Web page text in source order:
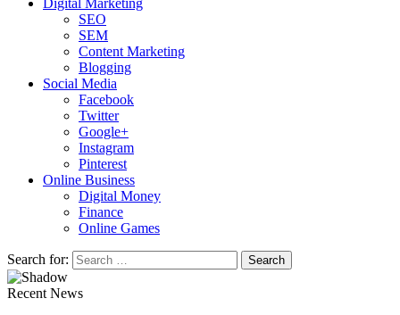
Digital Marketing
SEO
SEM
Content Marketing
Blogging
Social Media
Facebook
Twitter
Google+
Instagram
Pinterest
Online Business
Digital Money
Finance
Online Games
Search for:
Recent News